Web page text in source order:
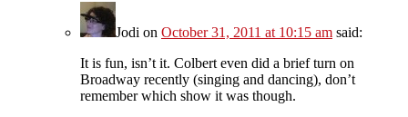
Jodi on October 31, 2011 at 10:15 am said:
It is fun, isn’t it. Colbert even did a brief turn on
Broadway recently (singing and dancing), don’t
remember which show it was though.